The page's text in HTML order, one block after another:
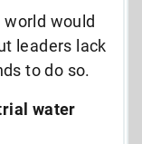
would
leaders lack
to do so.
water